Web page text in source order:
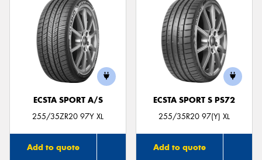
ECSTA SPORT A/S
255/35ZR20 97Y XL
Add to quote
ECSTA SPORT S PS72
255/35R20 97(Y) XL
Add to quote